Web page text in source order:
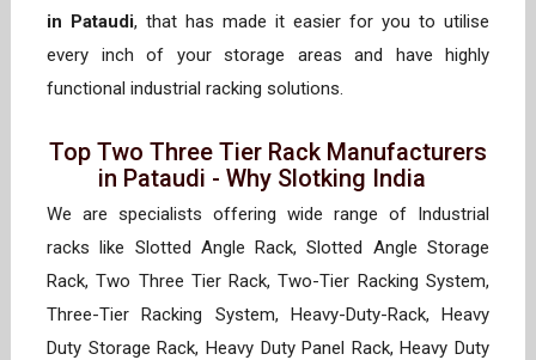
in Pataudi, that has made it easier for you to utilise
every inch of your storage areas and have highly
functional industrial racking solutions.
Top Two Three Tier Rack Manufacturers
in Pataudi - Why Slotking India
We are specialists offering wide range of Industrial
racks like Slotted Angle Rack, Slotted Angle Storage
Rack, Two Three Tier Rack, Two-Tier Racking System,
Three-Tier Racking System, Heavy-Duty-Rack, Heavy
Duty Storage Rack, Heavy Duty Panel Rack, Heavy Duty